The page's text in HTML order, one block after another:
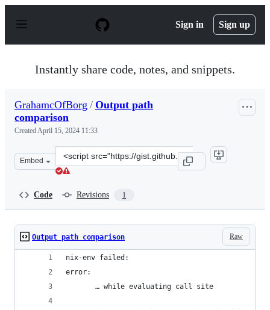
p
Sign in Sign up
Instantly share code, notes, and snippets.
GrahamcOfBorg / Output path
comparison
CreatedApril 15, 2024 11:33
Embed
Clone
this
Code Revisions 1
Raw
Output path comparison
nix-env failed:
error:
       … while evaluating call site